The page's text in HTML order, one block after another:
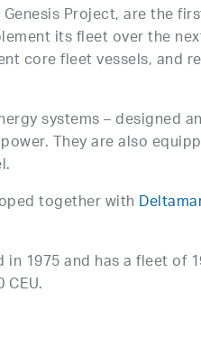
Project, are the
its fleet over the
core fleet vessels, and
systems – designed
They are also
together with
in 1975 and has a fleet